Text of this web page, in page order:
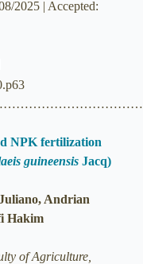
2025 | Accepted:
NPK fertilization
guineensis Jacq)
Andrian
Hakim
of Agriculture,